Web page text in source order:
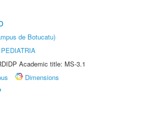
de Botucatu)
Academic title: MS-3.1
Dimensions